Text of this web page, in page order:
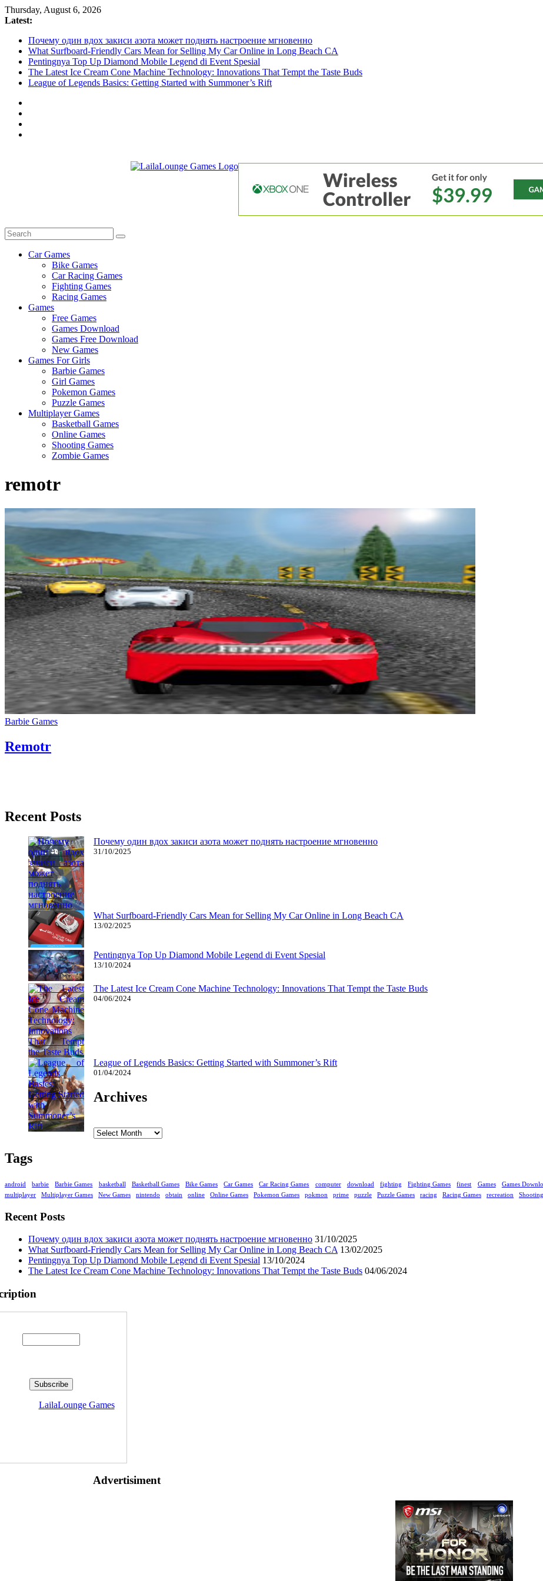
Skip
to
Thursday, August 6, 2026
Latest:
Почему один вдох закиси азота может поднять настроение мгновенно
What Surfboard-Friendly Cars Mean for Selling My Car Online in Long Beach CA
Pentingnya Top Up Diamond Mobile Legend di Event Spesial
The Latest Ice Cream Cone Machine Technology: Innovations That Tempt the Taste Buds
League of Legends Basics: Getting Started with Summoner’s Rift
About
Car Games
Bike Games
Car Racing Games
Fighting Games
Racing Games
Games
Free Games
Games Download
Games Free Download
New Games
Games For Girls
Barbie Games
Girl Games
Pokemon Games
Puzzle Games
Multiplayer Games
Basketball Games
Online Games
Shooting Games
Zombie Games
remotr
Barbie Games
Remotr
Recent Posts
Почему один вдох закиси азота может поднять настроение мгновенно
31/10/2025
What Surfboard-Friendly Cars Mean for Selling My Car Online in Long Beach CA
13/02/2025
Pentingnya Top Up Diamond Mobile Legend di Event Spesial
13/10/2024
The Latest Ice Cream Cone Machine Technology: Innovations That Tempt the Taste Buds
04/06/2024
League of Legends Basics: Getting Started with Summoner’s Rift
01/04/2024
Archives
Tags
android barbie Barbie Games basketball Basketball Games Bike Games Car Games Car Racing Games computer download fighting Fighting Games finest Games Games
multiplayer
Multiplayer Games New Games nintendo obtain online Online Games Pokemon Games pokmon prime puzzle Puzzle Games racing Racing Games recreation
Recent Posts
Почему один вдох закиси азота может поднять настроение мгновенно 31/10/2025
What Surfboard-Friendly Cars Mean for Selling My Car Online in Long Beach CA 13/02/2025
Pentingnya Top Up Diamond Mobile Legend di Event Spesial 13/10/2024
The Latest Ice Cream Cone Machine Technology: Innovations That Tempt the Taste Buds 04/06/2024
LailaLounge Games
Advertisiment